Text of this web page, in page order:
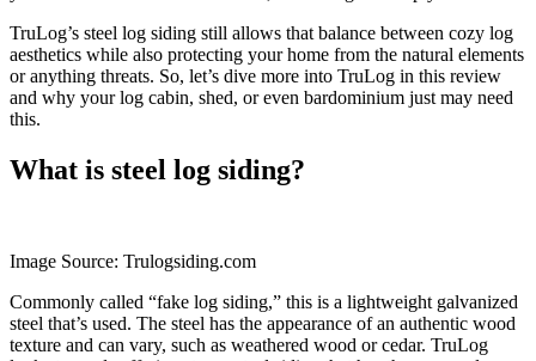
TruLog’s steel log siding still allows that balance between cozy log
aesthetics while also protecting your home from the natural elements
or anything threats. So, let’s dive more into TruLog in this review
and why your log cabin, shed, or even bardominium just may need
this.
What is steel log siding?
Image Source: Trulogsiding.com
Commonly called “fake log siding,” this is a lightweight galvanized
steel that’s used. The steel has the appearance of an authentic wood
texture and can vary, such as weathered wood or cedar. TruLog